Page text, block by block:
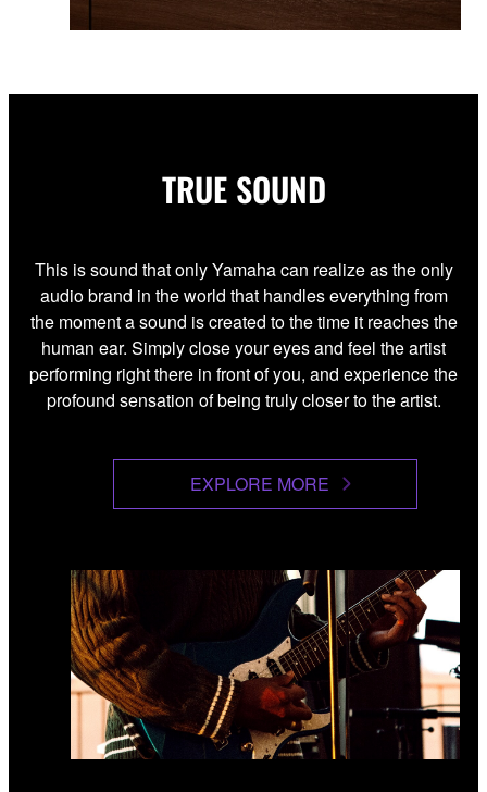
TRUE SOUND
This is sound that only Yamaha can realize as the only
audio brand in the world that handles everything from
the moment a sound is created to the time it reaches the
human ear. Simply close your eyes and feel the artist
performing right there in front of you, and experience the
profound sensation of being truly closer to the artist.
EXPLORE MORE